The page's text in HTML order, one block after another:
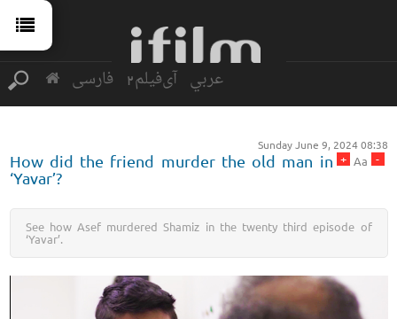
فارسی آی‌فیلم2 عربي
Sunday June 9, 2024 08:38
-
Aa
+
How did the friend murder the old man in
‘Yavar’?
See how Asef murdered Shamiz in the twenty third episode of
‘Yavar’.